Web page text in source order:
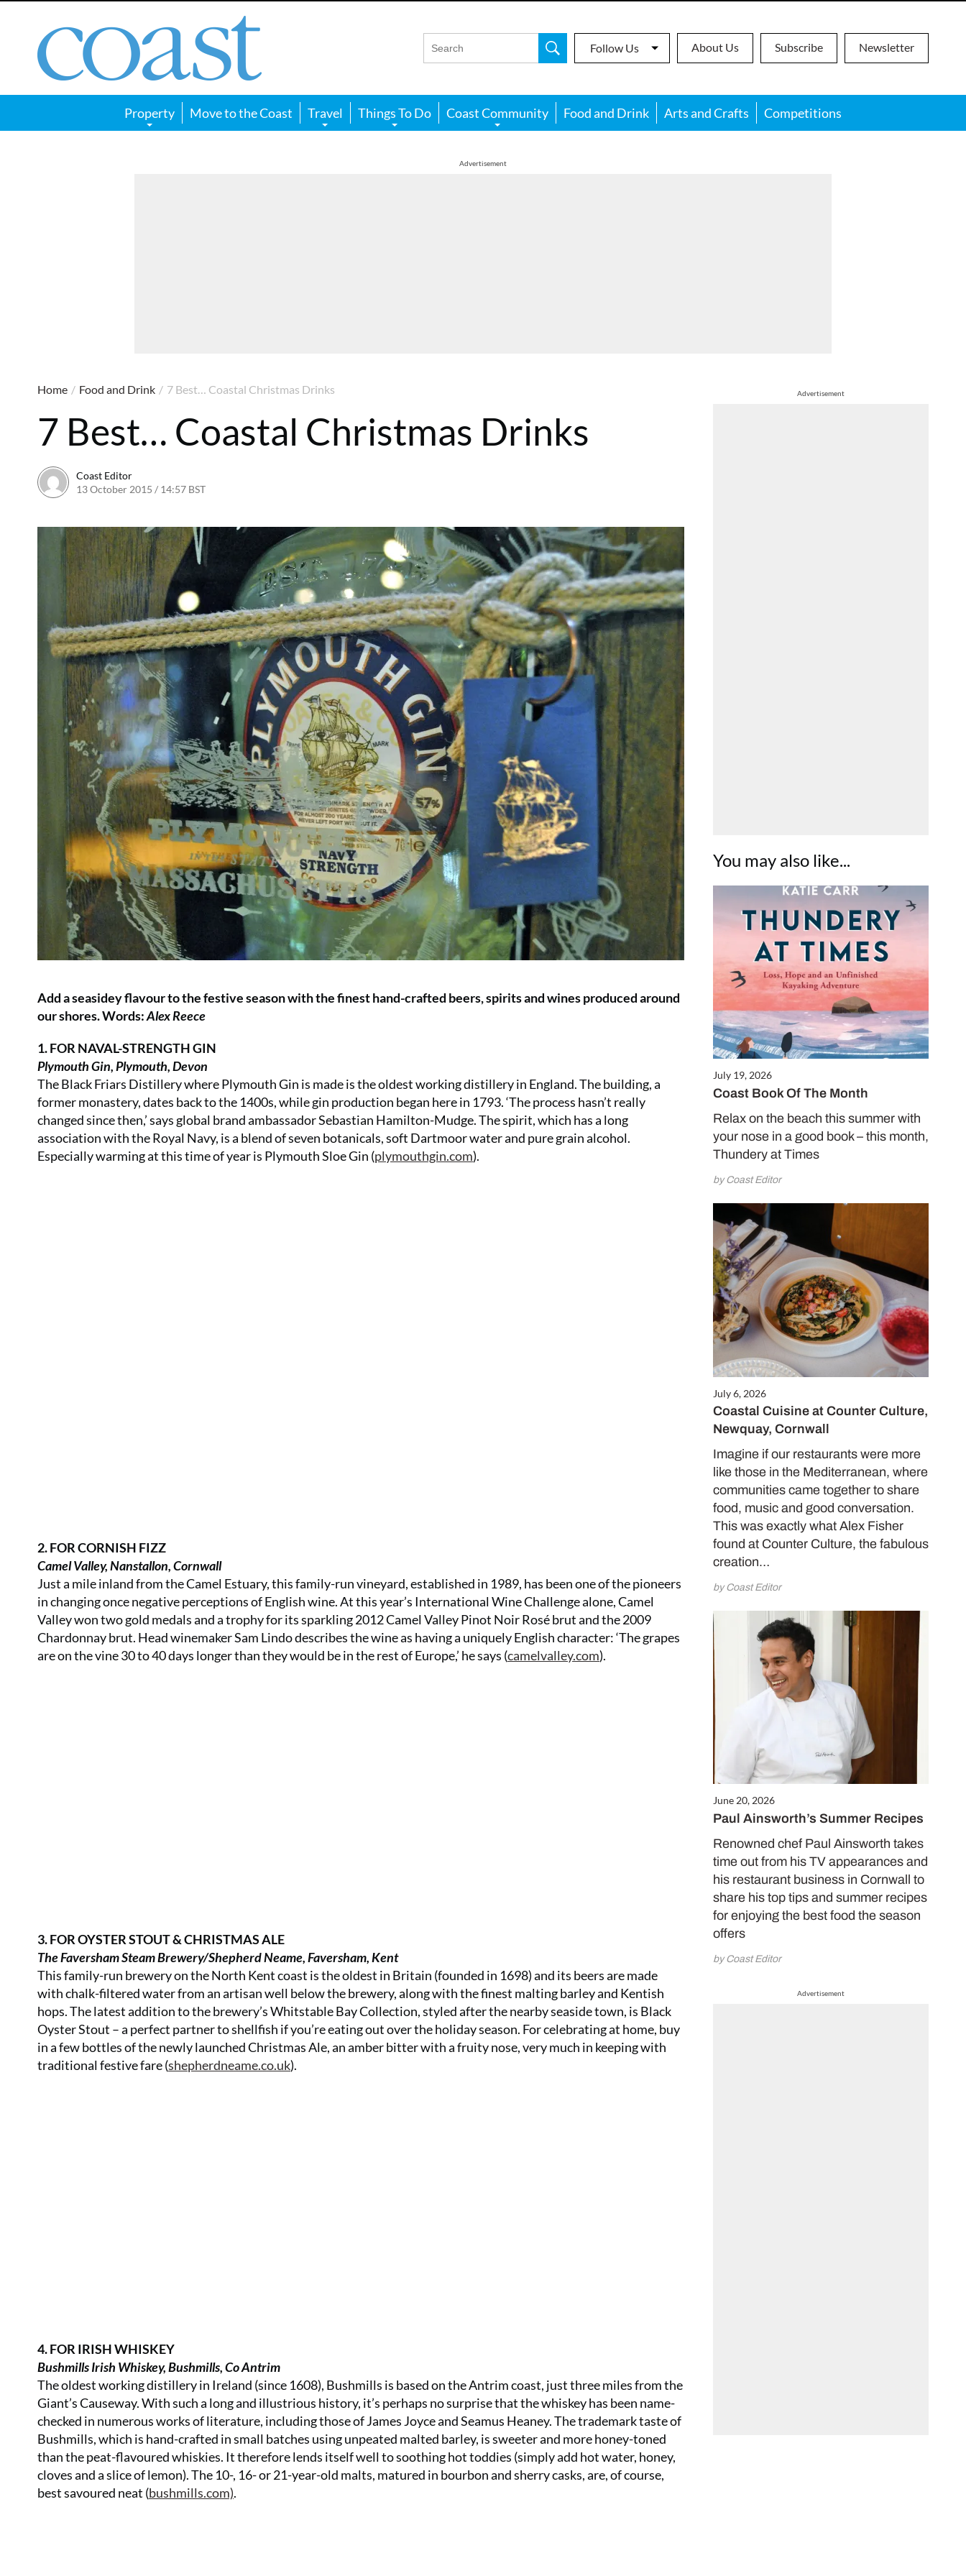
Magazine
Follow Us About Us Subscribe Newsletter
Property Move to the Coast Travel Things To Do Coast Community Food and Drink Arts and Crafts Competitions
Advertisement
Advertisement
You may also like...
July 19, 2026
Coast Book Of The Month
Relax on the beach this summer with
your nose in a good book – this month,
Thundery at Times
by Coast Editor
July 6, 2026
Coastal Cuisine at Counter Culture,
Newquay, Cornwall
Imagine if our restaurants were more
like those in the Mediterranean, where
communities came together to share
food, music and good conversation.
This was exactly what Alex Fisher
found at Counter Culture, the fabulous
creation…
by Coast Editor
June 20, 2026
Paul Ainsworth’s Summer Recipes
Renowned chef Paul Ainsworth takes
time out from his TV appearances and
his restaurant business in Cornwall to
share his top tips and summer recipes
for enjoying the best food the season
offers
by Coast Editor
Advertisement
Home / Food and Drink / 7 Best… Coastal Christmas Drinks
7 Best… Coastal Christmas Drinks
Coast Editor
13 October 2015 / 14:57 BST
Add a seasidey flavour to the festive season with the finest hand-crafted beers, spirits and wines produced around
our shores. Words:Alex Reece
1. FOR NAVAL-STRENGTH GIN
Plymouth Gin, Plymouth, Devon
The Black Friars Distillery where Plymouth Gin is made is the oldest working distillery in England. The building, a
former monastery, dates back to the 1400s, while gin production began here in 1793. ‘The process hasn’t really
changed since then,’ says global brand ambassador Sebastian Hamilton-Mudge. The spirit, which has a long
association with the Royal Navy, is a blend of seven botanicals, soft Dartmoor water and pure grain alcohol.
Especially warming at this time of year is Plymouth Sloe Gin (plymouthgin.com).
2. FOR CORNISH FIZZ
Camel Valley, Nanstallon, Cornwall
Just a mile inland from the Camel Estuary, this family-run vineyard, established in 1989, has been one of the pioneers
in changing once negative perceptions of English wine. At this year’s International Wine Challenge alone, Camel
Valley won two gold medals and a trophy for its sparkling 2012 Camel Valley Pinot Noir Rosé brut and the 2009
Chardonnay brut. Head winemaker Sam Lindo describes the wine as having a uniquely English character: ‘The grapes
are on the vine 30 to 40 days longer than they would be in the rest of Europe,’ he says (camelvalley.com).
3. FOR OYSTER STOUT & CHRISTMAS ALE
The Faversham Steam Brewery/Shepherd Neame, Faversham, Kent
This family-run brewery on the North Kent coast is the oldest in Britain (founded in 1698) and its beers are made
with chalk-filtered water from an artisan well below the brewery, along with the finest malting barley and Kentish
hops. The latest addition to the brewery’s Whitstable Bay Collection, styled after the nearby seaside town, is Black
Oyster Stout – a perfect partner to shellfish if you’re eating out over the holiday season. For celebrating at home, buy
in a few bottles of the newly launched Christmas Ale, an amber bitter with a fruity nose, very much in keeping with
traditional festive fare (shepherdneame.co.uk).
4. FOR IRISH WHISKEY
Bushmills Irish Whiskey, Bushmills, Co Antrim
The oldest working distillery in Ireland (since 1608), Bushmills is based on the Antrim coast, just three miles from the
Giant’s Causeway. With such a long and illustrious history, it’s perhaps no surprise that the whiskey has been name-
checked in numerous works of literature, including those of James Joyce and Seamus Heaney. The trademark taste of
Bushmills, which is hand-crafted in small batches using unpeated malted barley, is sweeter and more honey-toned
than the peat-flavoured whiskies. It therefore lends itself well to soothing hot toddies (simply add hot water, honey,
cloves and a slice of lemon). The 10-, 16- or 21-year-old malts, matured in bourbon and sherry casks, are, of course,
best savoured neat (bushmills.com).